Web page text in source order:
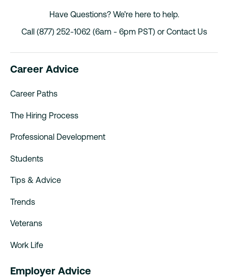
Have Questions? We’re here to help.
Call (877) 252-1062 (6am - 6pm PST) or Contact Us
Career Advice
Career Paths
The Hiring Process
Professional Development
Students
Tips & Advice
Trends
Veterans
Work Life
Employer Advice